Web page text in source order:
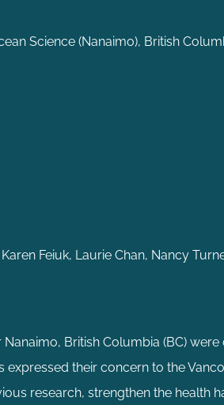
Science (Nanaimo), British
Feiuk, Laurie Chan, Nancy
British Columbia (BC)
their concern to the
research, strengthen the health